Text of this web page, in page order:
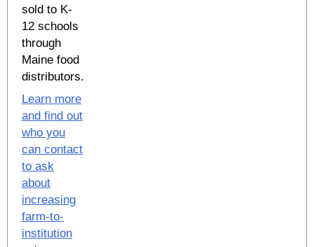
sold to K-
12 schools
through
Maine food
distributors.
Learn more
and find out
who you
can contact
to ask
about
increasing
farm-to-
institution